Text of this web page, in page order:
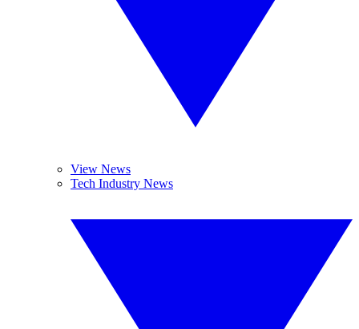
View News
Tech Industry News